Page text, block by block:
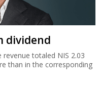
dividend
revenue totaled NIS 2.03
than in the corresponding